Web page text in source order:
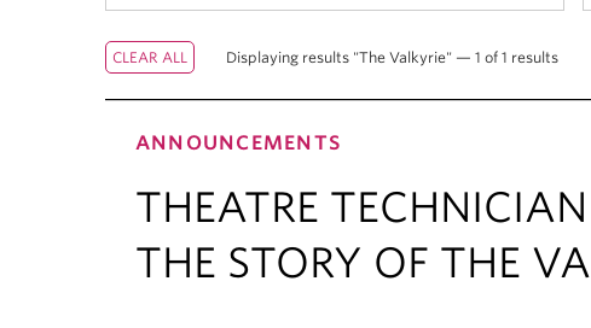
Displaying results "The Valkyrie" — 1 of 1 results
ANNOUNCEMENTS
THEATRE
THE STORY OF THE